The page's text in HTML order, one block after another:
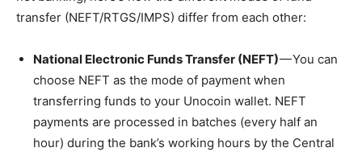
transfer (NEFT/RTGS/IMPS) differ from each other:
National Electronic Funds Transfer (NEFT)— You can
choose NEFT as the mode of payment when
transferring funds to your Unocoin wallet. NEFT
payments are processed in batches (every half an
hour) during the bank’s working hours by the Central